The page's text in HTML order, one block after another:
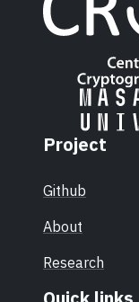
Project
Github
About
Research